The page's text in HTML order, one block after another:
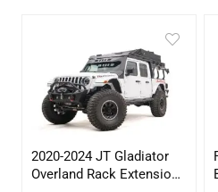
2020-2024 JT Gladiator
Overland Rack Extension